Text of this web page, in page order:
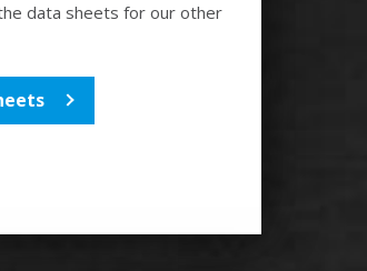
data sheets for our other